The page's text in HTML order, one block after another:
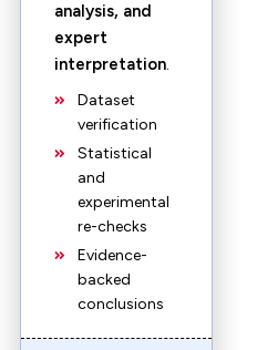
analysis, and
expert
interpretation.
Dataset
verification
Statistical
and
experimental
re-checks
Evidence-
backed
conclusions